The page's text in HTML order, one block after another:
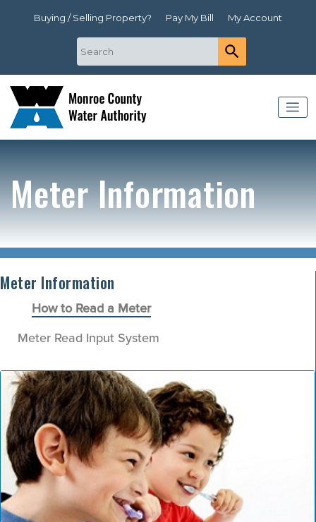
Buying / Selling Property? Pay My Bill My Account
Meter Information
Meter Information
How to Read a Meter
Meter Read Input System